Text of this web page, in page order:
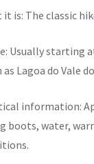
it is: The classic
Usually starting
as Lagoa do Vale
information:
boots, water,